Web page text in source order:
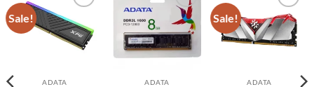
Sale!
Add to
wishlist
ADATA
Add to
wishlist
ADATA
Sale!
Add to
wishlist
ADATA